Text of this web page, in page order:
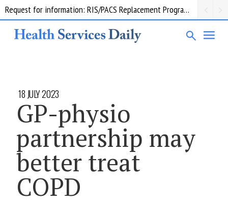
Request for information: RIS/PACS Replacement Program Western Health
18 JULY 2023
GP-physio
partnership may
better treat
COPD